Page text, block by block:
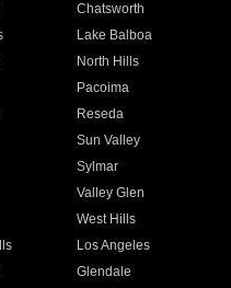
Chatsworth
Lake Balboa
North Hills
Pacoima
Reseda
Sun Valley
Sylmar
Valley Glen
West Hills
Los Angeles
Glendale